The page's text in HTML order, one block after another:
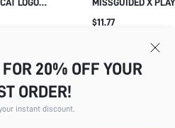
MOCK NECK
OVER PRINT PINK
SUMMER FESTIVAL
$11.77
20% OFF YOUR
ORDER!
instant discount.